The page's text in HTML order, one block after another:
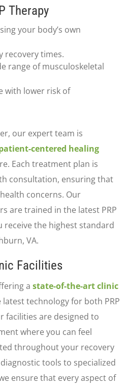
Therapy
your body’s own
recovery times.
range of musculoskeletal
with lower risk of
our expert team is
centered healing
Each treatment plan is
consultation, ensuring that
concerns. Our
are trained in the latest PRP
receive the highest standard
VA.
Facilities
a state-of-the-art clinic
technology for both PRP
facilities are designed to
where you can feel
throughout your recovery
tools to specialized
ensure that every aspect of